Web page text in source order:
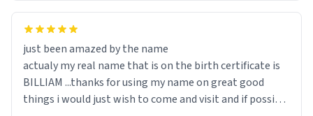
just been amazed by the name
actualy my real name that is on the birth certificate is
BILLIAM ...thanks for using my name on great good
things i would just wish to come and visit and if possible